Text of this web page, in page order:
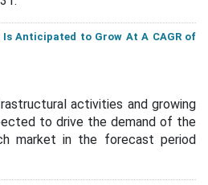
Anticipated to Grow At A CAGR of
activities and growing
to drive the demand of the
market in the forecast period